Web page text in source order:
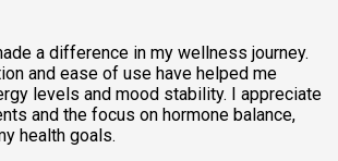
a difference in my wellness journey.
and ease of use have helped me
levels and mood stability. I appreciate
and the focus on hormone balance,
health goals.